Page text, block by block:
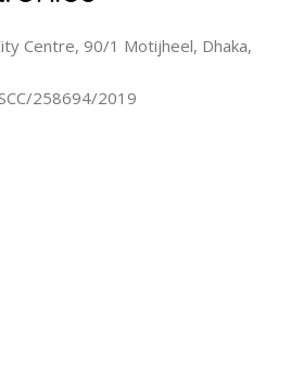
Centre, 90/1 Motijheel, Dhaka,
258694/2019